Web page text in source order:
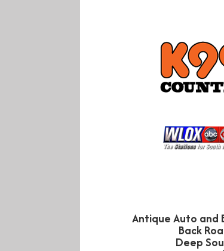
Antique Auto and
Back
Deep